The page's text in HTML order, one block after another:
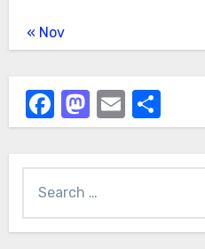
« Nov
Facebook
Mastodon
Email